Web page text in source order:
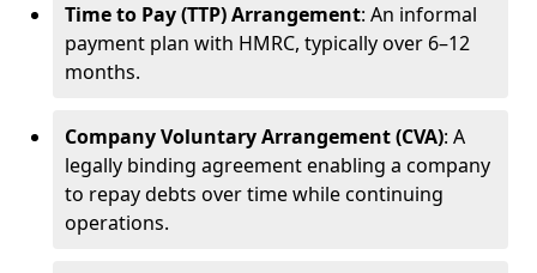
Time to Pay (TTP) Arrangement: An informal
payment plan with HMRC, typically over 6–12
months.
Company Voluntary Arrangement (CVA): A
legally binding agreement enabling a company
to repay debts over time while continuing
operations.